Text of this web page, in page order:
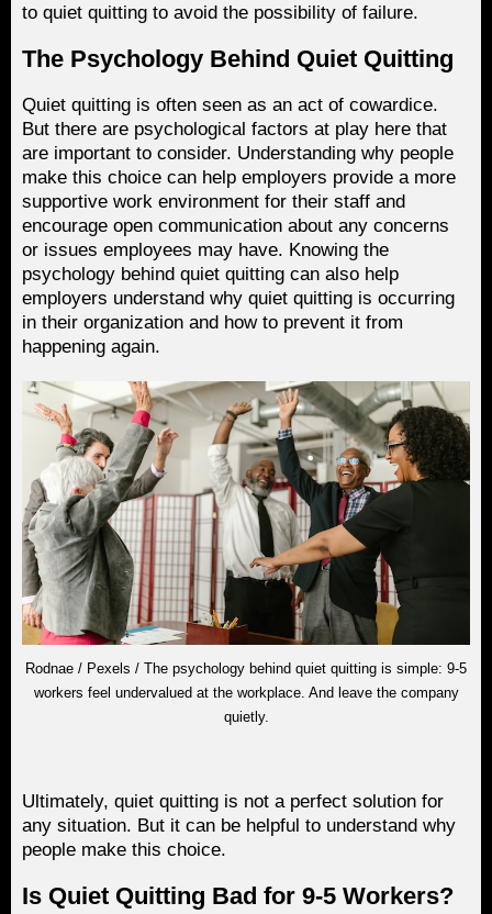
to quiet quitting to avoid the possibility of failure.
The Psychology Behind Quiet Quitting
Quiet quitting is often seen as an act of cowardice.
But there are psychological factors at play here that
are important to consider. Understanding why people
make this choice can help employers provide a more
supportive work environment for their staff and
encourage open communication about any concerns
or issues employees may have. Knowing the
psychology behind quiet quitting can also help
employers understand why quiet quitting is occurring
in their organization and how to prevent it from
happening again.
Rodnae / Pexels / The psychology behind quiet quitting is simple: 9-5
workers feel undervalued at the workplace. And leave the company
quietly.
Ultimately, quiet quitting is not a perfect solution for
any situation. But it can be helpful to understand why
people make this choice.
Is Quiet Quitting Bad for 9-5 Workers?